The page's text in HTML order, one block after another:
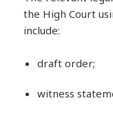
the High Court
include:
draft order;
witness